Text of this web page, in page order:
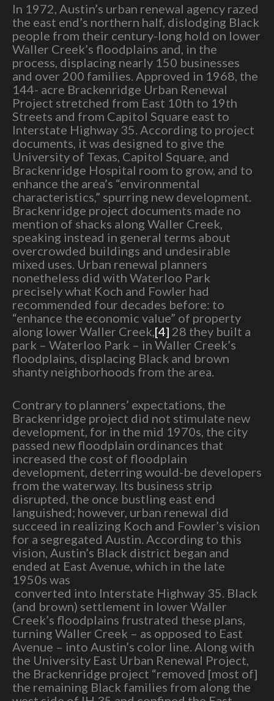
In 1972, Austin’s urban renewal agency razed
the east end’s northern half, dislodging Black
people from their century-long hold on lower
Waller Creek’s floodplains and, in the
process, displacing nearly 150 businesses
and over 200 families. Approved in 1968, the
144- acre Brackenridge Urban Renewal
Project stretched from East 10th to 19th
Streets and from Capitol Square east to
Interstate Highway 35. According to project
documents, it was designed to give the
University of Texas, Capitol Square, and
Brackenridge Hospital room to grow, and to
enhance the area’s “environmental
characteristics,” spurring new development.
Brackenridge project documents made no
mention of shacks along Waller Creek,
speaking instead in general terms about
overcrowded buildings and undesirable
mixed uses. Urban renewal planners
nonetheless did with Waterloo Park
precisely what Koch and Fowler had
recommended four decades before: to
“enhance the economic value” of property
along lower Waller Creek,[4] 28 they built a
park – Waterloo Park – in Waller Creek’s
floodplains, displacing Black and brown
shanty neighborhoods from the area.
Contrary to planners’ expectations, the
Brackenridge project did not stimulate new
development, for in the mid 1970s, the city
passed new floodplain ordinances that
increased the cost of floodplain
development, deterring would-be developers
from the waterway. Its business strip
disrupted, the once bustling east end
languished; however, urban renewal did
succeed in realizing Koch and Fowler’s vision
for a segregated Austin. According to this
vision, Austin’s Black district began and
ended at East Avenue, which in the late
1950s was
converted into Interstate Highway 35. Black
(and brown) settlement in lower Waller
Creek’s floodplains frustrated these plans,
turning Waller Creek – as opposed to East
Avenue – into Austin’s color line. Along with
the University East Urban Renewal Project,
the Brackenridge project “removed [most of]
the remaining Black families from along the